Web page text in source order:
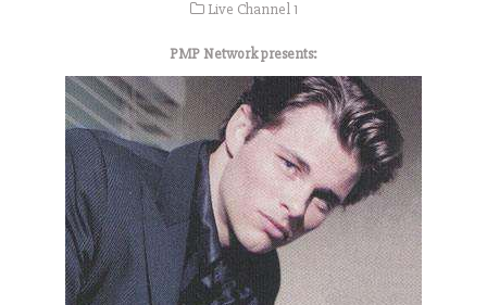
Live Channel 1
PMP Network presents: